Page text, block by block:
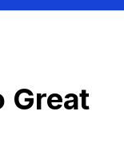
Great